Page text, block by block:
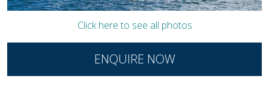
Click here to see all photos
ENQUIRE NOW